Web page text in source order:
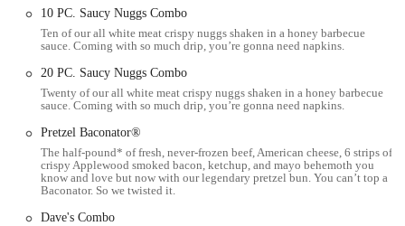
a prime location within Columbus, making it highly accessible for a
significant portion of the city's population. Situated on E Hudson
Street, it benefits from being on a major road that connects various
residential neighborhoods and commercial areas. This ensures ease of
access for customers traveling from different parts of Columbus,
whether by car or public transport.
For drivers, the restaurant typically offers dedicated parking spaces,
including accessible parking, though availability might vary during
peak hours. The presence of a drive-thru is a significant convenience
feature, allowing for quick and efficient service for those on the go.
10 PC. Saucy Nuggs Combo
Ten of our all white meat crispy nuggs shaken in a honey barbecue
sauce. Coming with so much drip, you’re gonna need napkins.
20 PC. Saucy Nuggs Combo
Twenty of our all white meat crispy nuggs shaken in a honey barbecue
sauce. Coming with so much drip, you’re gonna need napkins.
Pretzel Baconator®
The half-pound* of fresh, never-frozen beef, American cheese, 6 strips of
crispy Applewood smoked bacon, ketchup, and mayo behemoth you
know and love but now with our legendary pretzel bun. You can’t top a
Baconator. So we twisted it.
Dave's Combo